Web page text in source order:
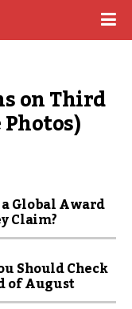
on Third
Global Award
Claim?
Should Check
of August